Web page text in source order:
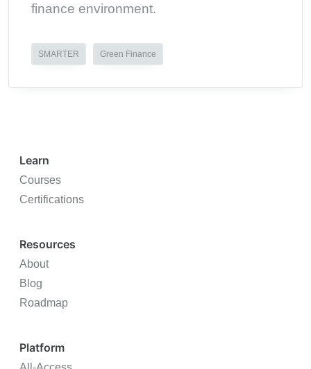
finance environment.
SMARTER Green Finance
Learn
Courses
Certifications
Resources
About
Blog
Roadmap
Platform